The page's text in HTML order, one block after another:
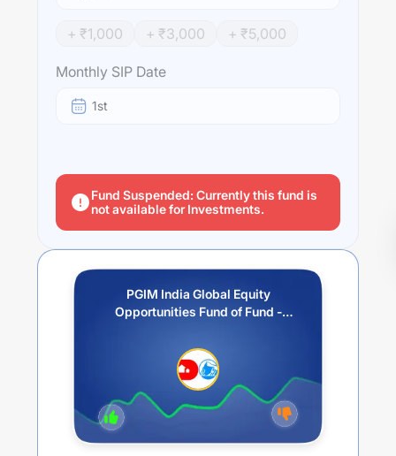
+ ₹1,000 + ₹3,000 + ₹5,000
Monthly SIP Date
1st
Fund Suspended: Currently this fund is
not available for Investments.
PGIM India Global Equity
Opportunities Fund of Fund -